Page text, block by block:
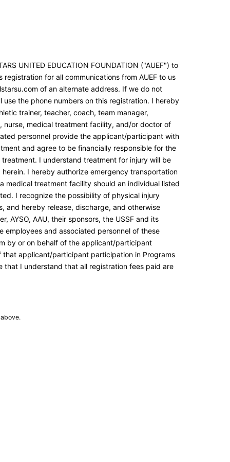
UNITED EDUCATION FOUNDATION ("AUEF") to
registration for all communications from AUEF to us
of an alternate address. If we do not
use the phone numbers on this registration. I hereby
trainer, teacher, coach, team manager,
nurse, medical treatment facility, and/or doctor of
personnel provide the applicant/participant with
and agree to be financially responsible for the
I understand treatment for injury will be
I hereby authorize emergency transportation
medical treatment facility should an individual listed
I recognize the possibility of physical injury
and hereby release, discharge, and otherwise
AYSO, AAU, their sponsors, the USSF and its
employees and associated personnel of these
by or on behalf of the applicant/participant
that applicant/participant participation in Programs
that I understand that all registration fees paid are